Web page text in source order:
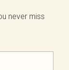
never miss